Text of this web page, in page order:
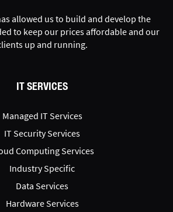
allowed us to build and develop the
to keep our prices affordable and our
up and running.
IT SERVICES
Managed IT Services
IT Security Services
Computing Services
Industry Specific
Data Services
Hardware Services